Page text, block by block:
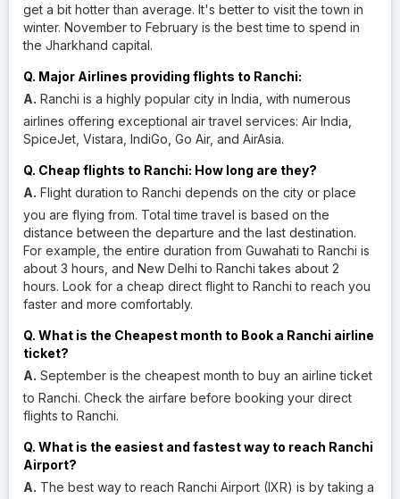
get a bit hotter than average. It's better to visit the town in
winter. November to February is the best time to spend in
the Jharkhand capital.
Q. Major Airlines providing flights to Ranchi:
A. Ranchi is a highly popular city in India, with numerous
airlines offering exceptional air travel services: Air India,
SpiceJet, Vistara, IndiGo, Go Air, and AirAsia.
Q. Cheap flights to Ranchi: How long are they?
A. Flight duration to Ranchi depends on the city or place
you are flying from. Total time travel is based on the
distance between the departure and the last destination.
For example, the entire duration from Guwahati to Ranchi is
about 3 hours, and New Delhi to Ranchi takes about 2
hours. Look for a cheap direct flight to Ranchi to reach you
faster and more comfortably.
Q. What is the Cheapest month to Book a Ranchi airline
ticket?
A. September is the cheapest month to buy an airline ticket
to Ranchi. Check the airfare before booking your direct
flights to Ranchi.
Q. What is the easiest and fastest way to reach Ranchi
Airport?
A. The best way to reach Ranchi Airport (IXR) is by taking a